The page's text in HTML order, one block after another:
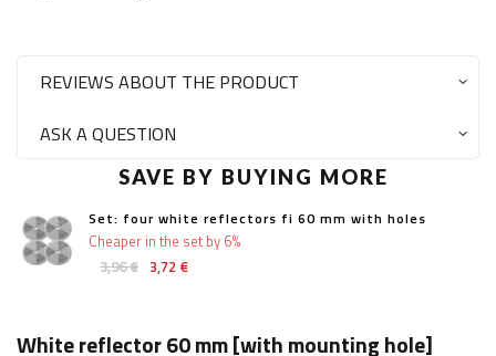
REVIEWS ABOUT THE PRODUCT
ASK A QUESTION
SAVE BY BUYING MORE
Set: four white reflectors fi 60 mm with holes
3,96 € 3,72 €
Cheaper in the set by 6%
White reflector 60 mm [with mounting hole]